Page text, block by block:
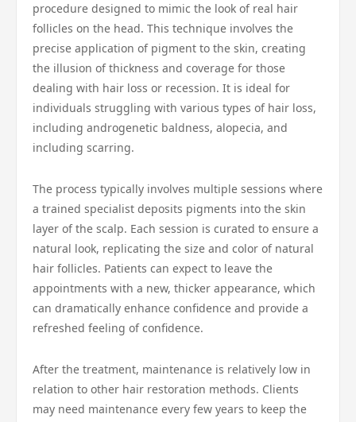
procedure designed to mimic the look of real hair
follicles on the head. This technique involves the
precise application of pigment to the skin, creating
the illusion of thickness and coverage for those
dealing with hair loss or recession. It is ideal for
individuals struggling with various types of hair loss,
including androgenetic baldness, alopecia, and
including scarring.
The process typically involves multiple sessions where
a trained specialist deposits pigments into the skin
layer of the scalp. Each session is curated to ensure a
natural look, replicating the size and color of natural
hair follicles. Patients can expect to leave the
appointments with a new, thicker appearance, which
can dramatically enhance confidence and provide a
refreshed feeling of confidence.
After the treatment, maintenance is relatively low in
relation to other hair restoration methods. Clients
may need maintenance every few years to keep the